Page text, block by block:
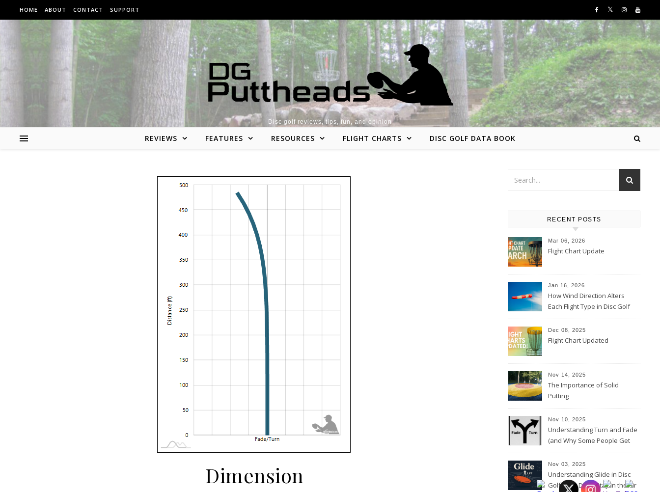
Skip to content
HOME ABOUT CONTACT SUPPORT
Disc golf reviews, tips, fun, and opinion
REVIEWS FEATURES RESOURCES FLIGHT CHARTS DISC GOLF DATA BOOK
Dimension
RECENT POSTS
Mar 06, 2026
Flight Chart Update
Jan 16, 2026
How Wind Direction Alters
Each Flight Type in Disc Golf
Dec 08, 2025
Flight Chart Updated
Nov 14, 2025
The Importance of Solid
Putting
Nov 10, 2025
Understanding Turn and Fade
(and Why Some People Get
Nov 03, 2025
Understanding Glide in Disc
Golf: How Discs Stay in the Air